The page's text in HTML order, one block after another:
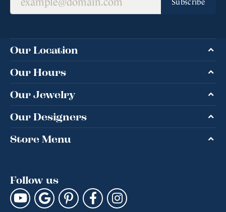
Our Location
Our Hours
Our Jewelry
Our Designers
Store Menu
Follow us